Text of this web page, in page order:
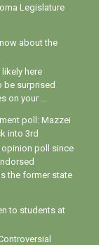
Legislature
about the
here
be surprised
on your ...
poll: Mazzei
into 3rd
poll since
the former state
to students at